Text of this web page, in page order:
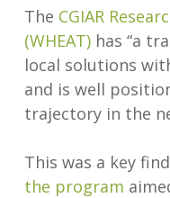
The CGIAR
(WHEAT)has “a
local solutions
and is well
trajectory in the
This was a key
the program